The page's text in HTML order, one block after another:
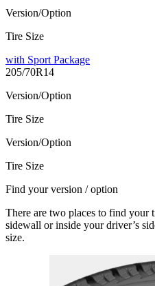
Version/Option
Tire Size
with Sport Package
205/70R14
Version/Option
Tire Size
Version/Option
Tire Size
Find your version / option
There are two places to find
sidewall or inside your driver’s
size.